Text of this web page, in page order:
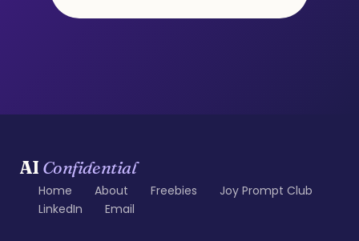
AI Confidential
Home About Freebies
Joy Prompt Club
LinkedIn
Email